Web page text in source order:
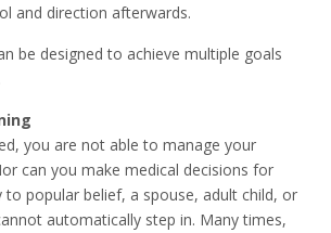
and direction afterwards.
be designed to achieve multiple goals
you are not able to manage your
can you make medical decisions for
to popular belief, a spouse, adult child, or
automatically step in. Many times,